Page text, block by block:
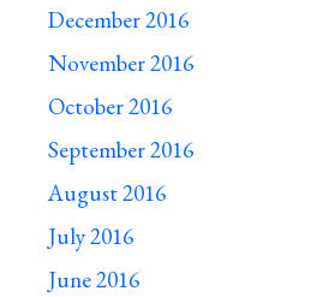
December 2016
November 2016
October 2016
September 2016
August 2016
July 2016
June 2016